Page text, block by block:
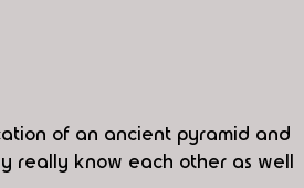
of an ancient pyramid and
really know each other as well